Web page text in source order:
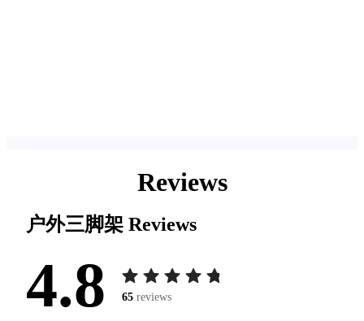
Reviews
户外三脚架 Reviews
4.8 65 reviews